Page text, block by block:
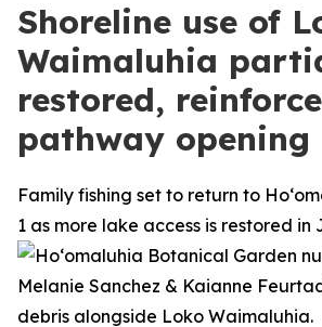
Shoreline use of
Waimaluhia
restored,
pathway opening
Family fishing set to return to
1 as more lake access is restored in